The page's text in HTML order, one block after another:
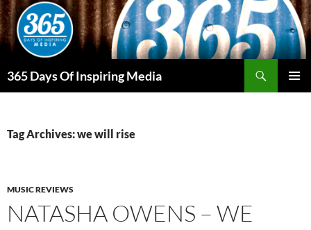
Skip
to
content
365 Days Of Inspiring Media
Tag Archives: we will rise
MUSIC REVIEWS
NATASHA OWENS – WE